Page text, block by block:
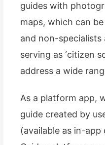
guides with
maps, which can
and non-specialists
serving as ‘citizen
address a wide
As a platform app,
guide created by
(available as in-